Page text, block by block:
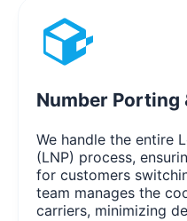
Number Porting
We handle the entire
(LNP) process,
for customers
team manages the
carriers, minimizing